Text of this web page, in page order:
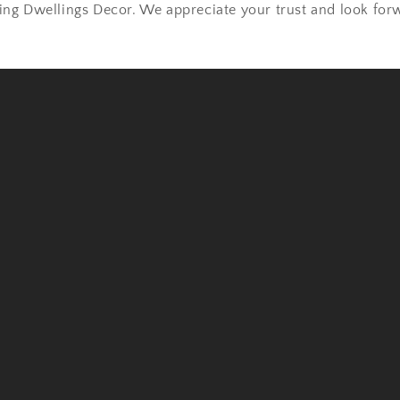
Dwellings Decor. We appreciate your trust and look